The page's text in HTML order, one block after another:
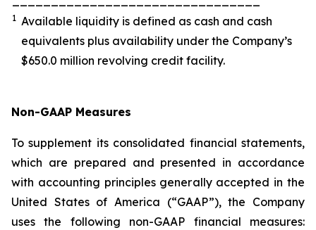
1 Available liquidity is defined as cash and cash
equivalents plus availability under the Company’s
$650.0 million revolving credit facility.
Non-GAAP Measures
To supplement its consolidated financial statements,
which are prepared and presented in accordance
with accounting principles generally accepted in the
United States of America (“GAAP”), the Company
uses the following non-GAAP financial measures: